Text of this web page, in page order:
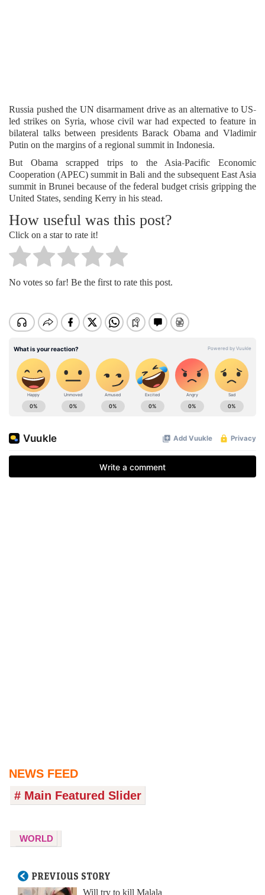
Russia pushed the UN disarmament drive as an alternative to US-
led strikes on Syria, whose civil war had expected to feature in
bilateral talks between presidents Barack Obama and Vladimir
Putin on the margins of a regional summit in Indonesia.
But Obama scrapped trips to the Asia-Pacific Economic
Cooperation (APEC) summit in Bali and the subsequent East Asia
summit in Brunei because of the federal budget crisis gripping the
United States, sending Kerry in his stead.
How useful was this post?
Click on a star to rate it!
No votes so far! Be the first to rate this post.
NEWS FEED
# Main Featured Slider
WORLD
PREVIOUS STORY
Will try to kill Malala